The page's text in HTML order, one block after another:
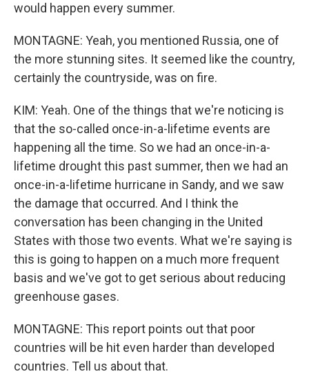
would happen every summer.
MONTAGNE: Yeah, you mentioned Russia, one of
the more stunning sites. It seemed like the country,
certainly the countryside, was on fire.
KIM: Yeah. One of the things that we're noticing is
that the so-called once-in-a-lifetime events are
happening all the time. So we had an once-in-a-
lifetime drought this past summer, then we had an
once-in-a-lifetime hurricane in Sandy, and we saw
the damage that occurred. And I think the
conversation has been changing in the United
States with those two events. What we're saying is
this is going to happen on a much more frequent
basis and we've got to get serious about reducing
greenhouse gases.
MONTAGNE: This report points out that poor
countries will be hit even harder than developed
countries. Tell us about that.